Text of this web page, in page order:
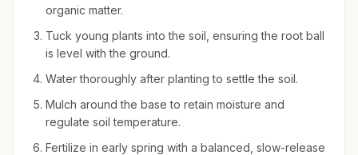
organic matter.
Tuck young plants into the soil, ensuring the root ball
is level with the ground.
Water thoroughly after planting to settle the soil.
Mulch around the base to retain moisture and
regulate soil temperature.
Fertilize in early spring with a balanced, slow-release